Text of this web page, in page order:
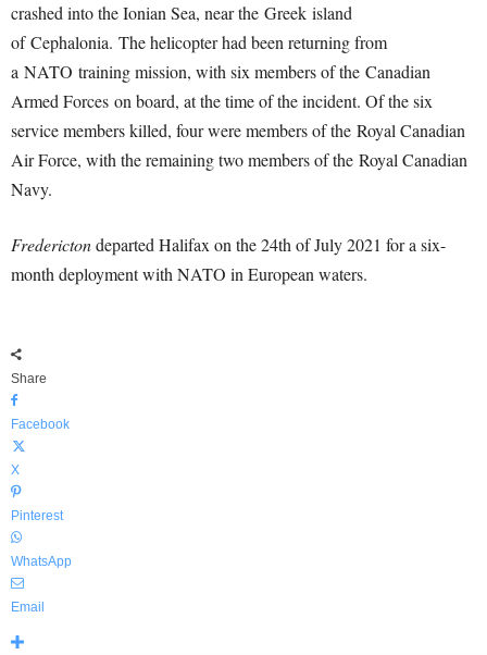
crashed into the Ionian Sea, near the Greek island
of Cephalonia. The helicopter had been returning from
a NATO training mission, with six members of the Canadian
Armed Forces on board, at the time of the incident. Of the six
service members killed, four were members of the Royal Canadian
Air Force, with the remaining two members of the Royal Canadian
Navy.
Frederictondeparted Halifax on the 24th of July 2021 for a six-
month deployment with NATO in European waters.
Share
Facebook
X
Pinterest
WhatsApp
Email